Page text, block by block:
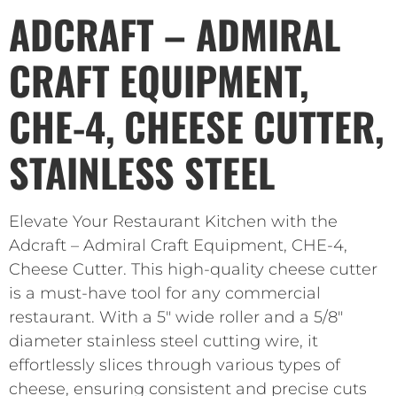
ADCRAFT – ADMIRAL
CRAFT EQUIPMENT,
CHE-4, CHEESE CUTTER,
STAINLESS STEEL
Elevate Your Restaurant Kitchen with the
Adcraft – Admiral Craft Equipment, CHE-4,
Cheese Cutter. This high-quality cheese cutter
is a must-have tool for any commercial
restaurant. With a 5″ wide roller and a 5/8″
diameter stainless steel cutting wire, it
effortlessly slices through various types of
cheese, ensuring consistent and precise cuts